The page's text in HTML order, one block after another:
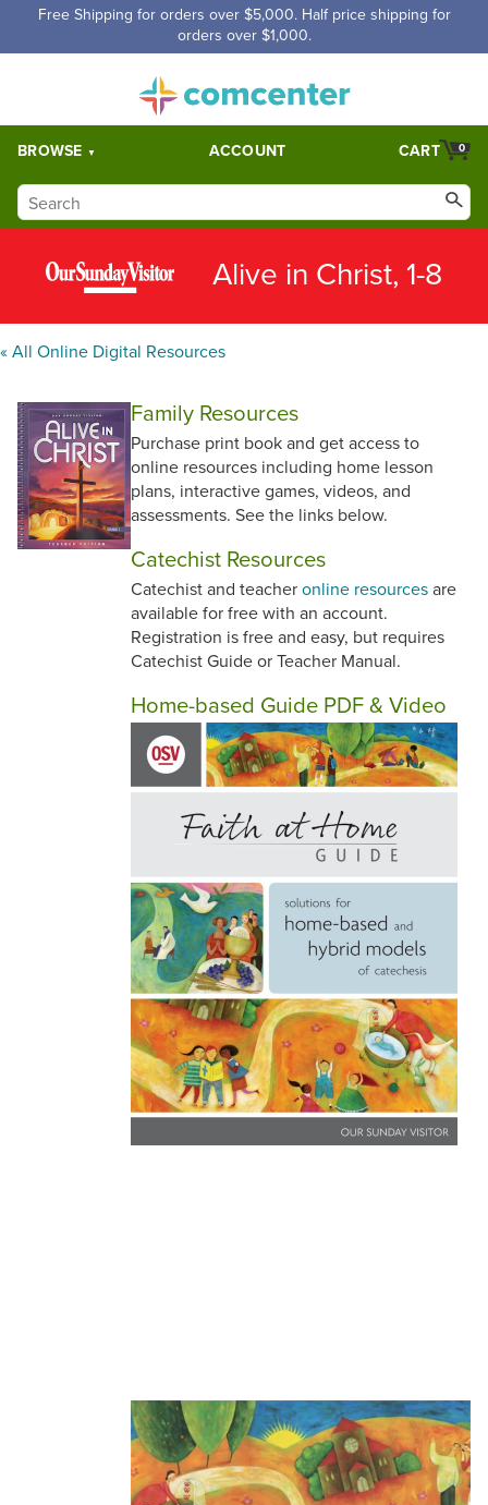
Free Shipping for orders over $5,000. Half price shipping for
orders over $1,000.
BROWSE ACCOUNT 0
CART
Alive in Christ, 1-8
« All Online Digital Resources
Family Resources
Purchase print book and get access to
online resources including home lesson
plans, interactive games, videos, and
assessments. See the links below.
Catechist Resources
Catechist and teacheronline resourcesare
available for free with an account.
Registration is free and easy, but requires
Catechist Guide or Teacher Manual.
Home-based Guide PDF & Video